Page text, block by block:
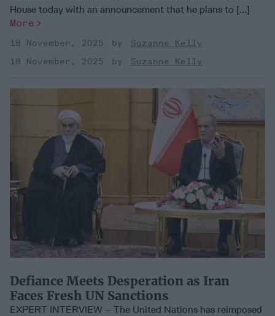
House today with an announcement that he plans to [...]
More
18 November, 2025
Suzanne Kelly
18 November, 2025
Suzanne Kelly
Defiance Meets Desperation as Iran
Faces Fresh UN Sanctions
EXPERT INTERVIEW – The United Nations has reimposed